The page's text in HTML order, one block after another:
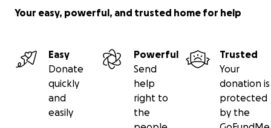
Your easy, powerful, and trusted home for help
Easy
Donate
quickly
and
easily
Powerful
Send
help
right to
the
Trusted
Your
donation is
protected
by the